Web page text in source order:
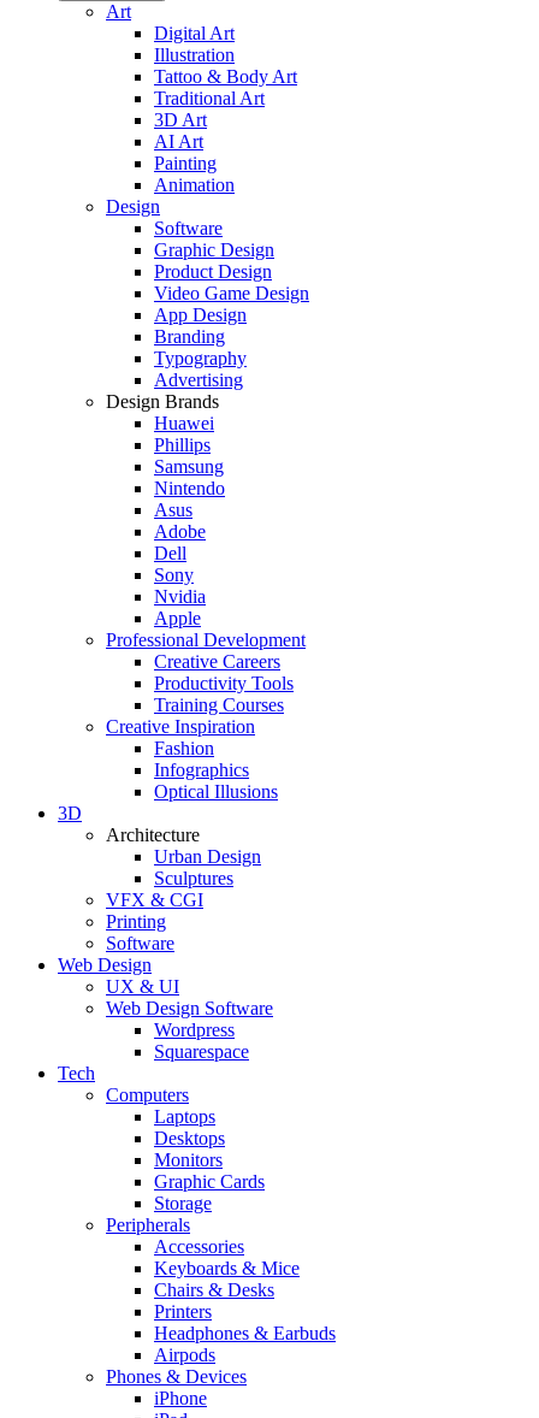
Art
Digital Art
Illustration
Tattoo & Body Art
Traditional Art
3D Art
AI Art
Painting
Animation
Design
Software
Graphic Design
Product Design
Video Game Design
App Design
Branding
Typography
Advertising
Design Brands
Huawei
Phillips
Samsung
Nintendo
Asus
Adobe
Dell
Sony
Nvidia
Apple
Professional Development
Creative Careers
Productivity Tools
Training Courses
Creative Inspiration
Fashion
Infographics
Optical Illusions
3D
Architecture
Urban Design
Sculptures
VFX & CGI
Printing
Software
Web Design
UX & UI
Web Design Software
Wordpress
Squarespace
Tech
Computers
Laptops
Desktops
Monitors
Graphic Cards
Storage
Peripherals
Accessories
Keyboards & Mice
Chairs & Desks
Printers
Headphones & Earbuds
Airpods
Phones & Devices
iPhone